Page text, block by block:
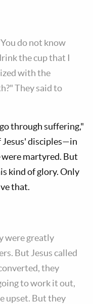
do not know
the cup that I
with the
They said to
through suffering,"
Jesus' disciples—in
martyred. But
kind of glory. Only
that.
were greatly
But Jesus called
they
to work it out,
upset. But they